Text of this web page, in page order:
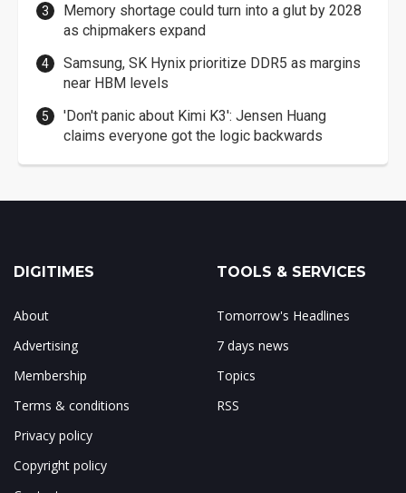
Memory shortage could turn into a glut by 2028
as chipmakers expand
Samsung, SK Hynix prioritize DDR5 as margins
near HBM levels
'Don't panic about Kimi K3': Jensen Huang
claims everyone got the logic backwards
DIGITIMES
About
Advertising
Membership
Terms & conditions
Privacy policy
Copyright policy
TOOLS & SERVICES
Tomorrow's Headlines
7 days news
Topics
RSS